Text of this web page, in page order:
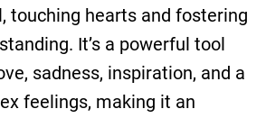
touching hearts and fostering
It’s a powerful tool
sadness, inspiration, and a
feelings, making it an